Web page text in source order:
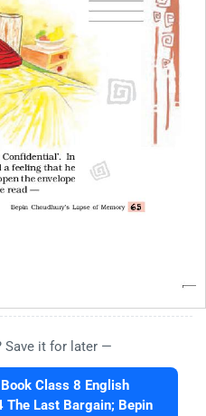
Save it for later —
Book Class 8 English
The Last Bargain; Bepin